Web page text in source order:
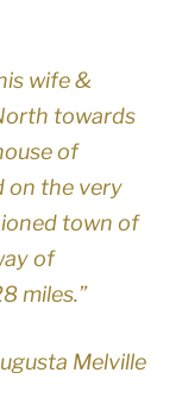
wife &
towards
of
on the very
town of
of
miles.”
Melville